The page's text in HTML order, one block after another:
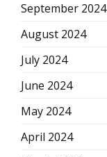
September 2024
August 2024
July 2024
June 2024
May 2024
April 2024